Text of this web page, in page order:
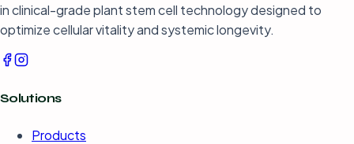
in clinical-grade plant stem cell technology designed to
optimize cellular vitality and systemic longevity.
Solutions
Products